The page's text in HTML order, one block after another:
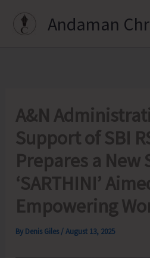
Andaman
A&N
Support of SBI
Prepares a New
‘SARTHINI’
Empowering
By Denis Giles /August 13, 2025